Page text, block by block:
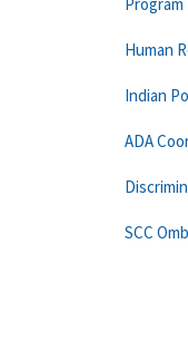
Human
Indian
ADA
SCC